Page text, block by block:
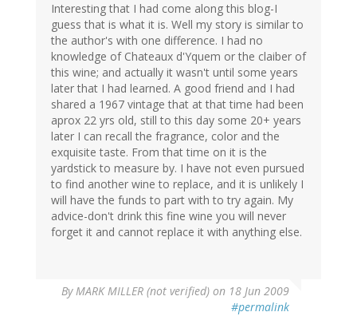
Interesting that I had come along this blog-I
guess that is what it is. Well my story is similar to
the author's with one difference. I had no
knowledge of Chateaux d'Yquem or the claiber of
this wine; and actually it wasn't until some years
later that I had learned. A good friend and I had
shared a 1967 vintage that at that time had been
aprox 22 yrs old, still to this day some 20+ years
later I can recall the fragrance, color and the
exquisite taste. From that time on it is the
yardstick to measure by. I have not even pursued
to find another wine to replace, and it is unlikely I
will have the funds to part with to try again. My
advice-don't drink this fine wine you will never
forget it and cannot replace it with anything else.
ByMARK MILLER (not verified) on 18 Jun 2009
#permalink